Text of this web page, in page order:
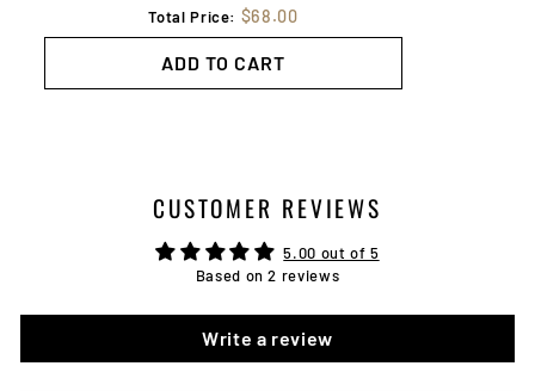
Total Price: $68.00
ADD TO CART
CUSTOMER REVIEWS
5.00 out of 5
Based on 2 reviews
Write a review